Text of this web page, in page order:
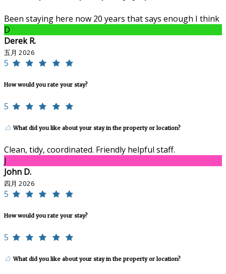
Been staying here now 20 years that says enough I think
D
Derek R.
五月 2026
5
How would you rate your stay?
5
What did you like about your stay in the property or location?
Clean, tidy, coordinated. Friendly helpful staff.
J
John D.
四月 2026
5
How would you rate your stay?
5
What did you like about your stay in the property or location?